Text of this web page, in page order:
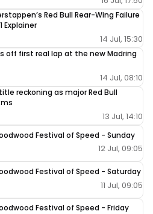
Red Bull Rear-Wing Failure
Explainer
14 Jul, 15:30
off first real lap at the new Madring
14 Jul, 08:10
reckoning as major Red Bull
13 Jul, 14:10
Festival of Speed - Sunday
12 Jul, 09:05
Festival of Speed - Saturday
11 Jul, 09:05
Festival of Speed - Friday